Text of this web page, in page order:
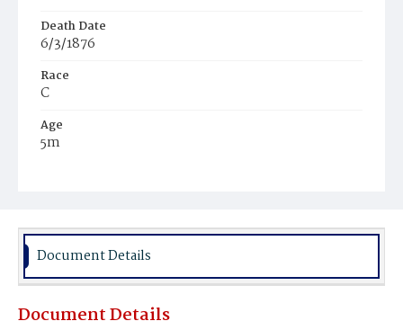
Death Date
6/3/1876
Race
C
Age
5m
Burial Place
Document Details
Document Details